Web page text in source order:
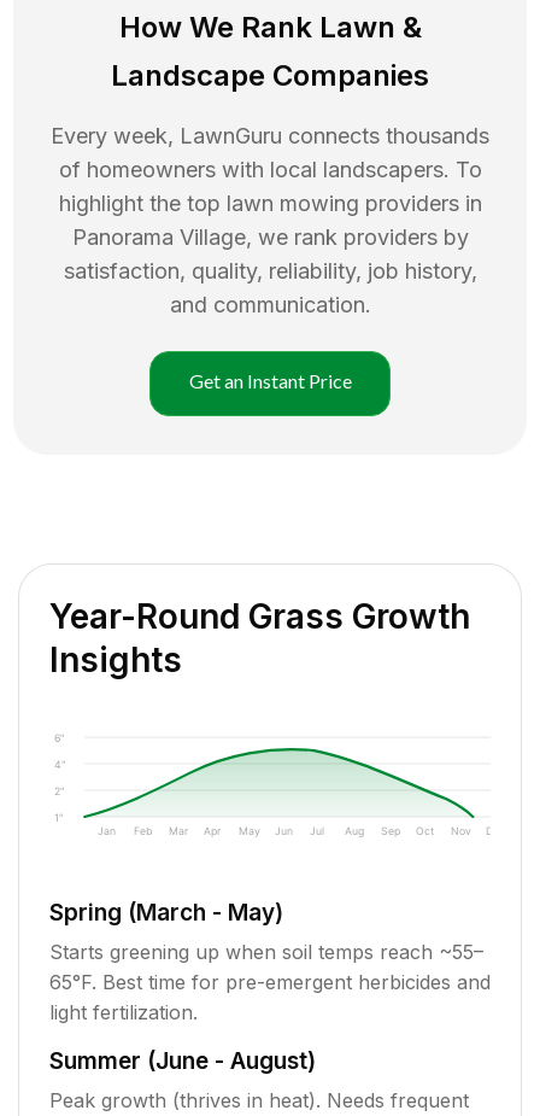
How We Rank Lawn &
Landscape Companies
Every week, LawnGuru connects thousands
of homeowners with local landscapers. To
highlight the top lawn mowing providers in
Panorama Village, we rank providers by
satisfaction, quality, reliability, job history,
and communication.
Get an Instant Price
Year-Round Grass Growth
Insights
1"
2"
4"
6"
Jan Feb Mar Apr May Jun Jul Aug Sep Oct Nov Dec
Spring (March - May)
Starts greening up when soil temps reach ~55–
65°F. Best time for pre-emergent herbicides and
light fertilization.
Summer (June - August)
Peak growth (thrives in heat). Needs frequent